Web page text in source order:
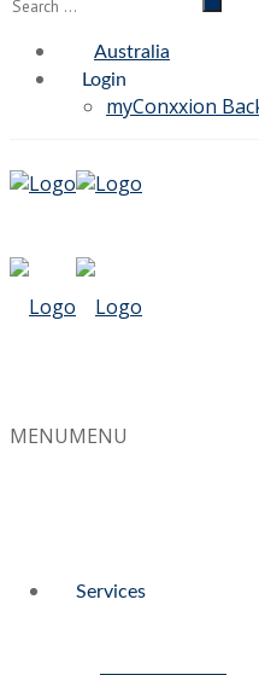
Australia
Login
myConxxion
MENUMENU
Services